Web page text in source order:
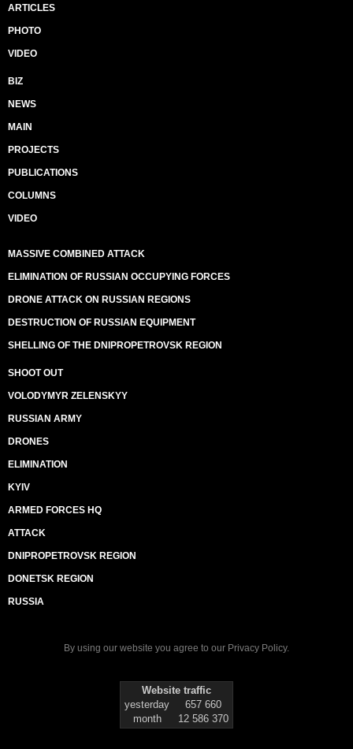
ARTICLES
PHOTO
VIDEO
BIZ
NEWS
MAIN
PROJECTS
PUBLICATIONS
COLUMNS
VIDEO
MASSIVE COMBINED ATTACK
ELIMINATION OF RUSSIAN OCCUPYING FORCES
DRONE ATTACK ON RUSSIAN REGIONS
DESTRUCTION OF RUSSIAN EQUIPMENT
SHELLING OF THE DNIPROPETROVSK REGION
SHOOT OUT
VOLODYMYR ZELENSKYY
RUSSIAN ARMY
DRONES
ELIMINATION
KYIV
ARMED FORCES HQ
ATTACK
DNIPROPETROVSK REGION
DONETSK REGION
RUSSIA
By using our website you agree to our Privacy Policy.
Website traffic
yesterday
657 660
month
12 586 370